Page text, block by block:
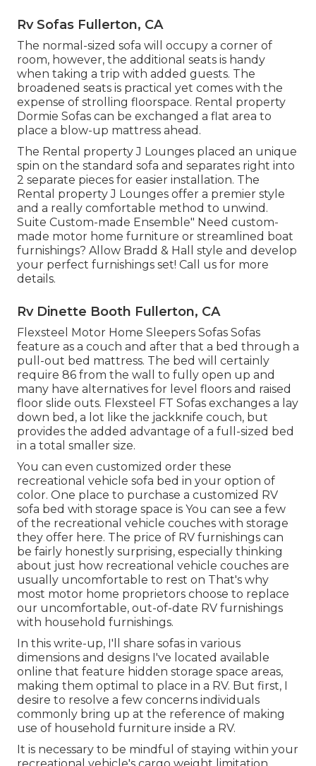
Rv Sofas Fullerton, CA
The normal-sized sofa will occupy a corner of
room, however, the additional seats is handy
when taking a trip with added guests. The
broadened seats is practical yet comes with the
expense of strolling floorspace. Rental property
Dormie Sofas can be exchanged a flat area to
place a blow-up mattress ahead.
The Rental property J Lounges placed an unique
spin on the standard sofa and separates right into
2 separate pieces for easier installation. The
Rental property J Lounges offer a premier style
and a really comfortable method to unwind.
Suite Custom-made Ensemble" Need custom-
made motor home furniture or streamlined boat
furnishings? Allow Bradd & Hall style and develop
your perfect furnishings set! Call us for more
details.
Rv Dinette Booth Fullerton, CA
Flexsteel Motor Home Sleepers Sofas Sofas
feature as a couch and after that a bed through a
pull-out bed mattress. The bed will certainly
require 86 from the wall to fully open up and
many have alternatives for level floors and raised
floor slide outs. Flexsteel FT Sofas exchanges a lay
down bed, a lot like the jackknife couch, but
provides the added advantage of a full-sized bed
in a total smaller size.
You can even customized order these
recreational vehicle sofa bed in your option of
color. One place to purchase a customized RV
sofa bed with storage space is You can see a few
of the recreational vehicle couches with storage
they offer here. The price of RV furnishings can
be fairly honestly surprising, especially thinking
about just how recreational vehicle couches are
usually uncomfortable to rest on That's why
most motor home proprietors choose to replace
our uncomfortable, out-of-date RV furnishings
with household furnishings.
In this write-up, I'll share sofas in various
dimensions and designs I've located available
online that feature hidden storage space areas,
making them optimal to place in a RV. But first, I
desire to resolve a few concerns individuals
commonly bring up at the reference of making
use of household furniture inside a RV.
It is necessary to be mindful of staying within your